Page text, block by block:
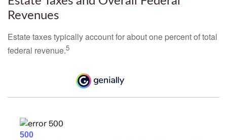
Revenues
Estate taxes typically account for about one percent of total
federal revenue.5